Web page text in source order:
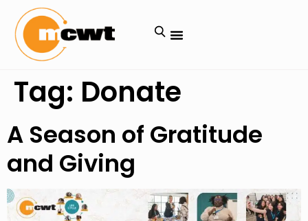
Tag: Donate
A Season of Gratitude
and Giving